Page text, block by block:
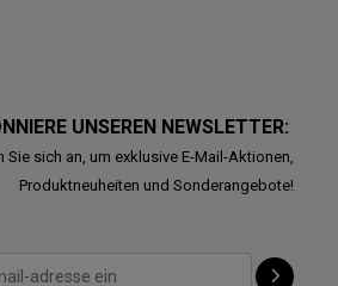
UNSEREN NEWSLETTER:
Sie sich an, um exklusive E-Mail-Aktionen,
Produktneuheiten und Sonderangebote!